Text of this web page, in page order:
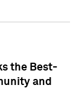
the Best-
and